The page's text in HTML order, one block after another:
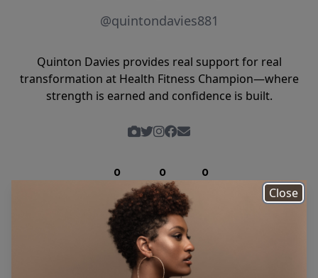
Close
@quintondavies881
Quinton Davies provides real support for real
transformation at Health Fitness Champion—where
strength is earned and confidence is built.
0
Photos
0
Downloads
0